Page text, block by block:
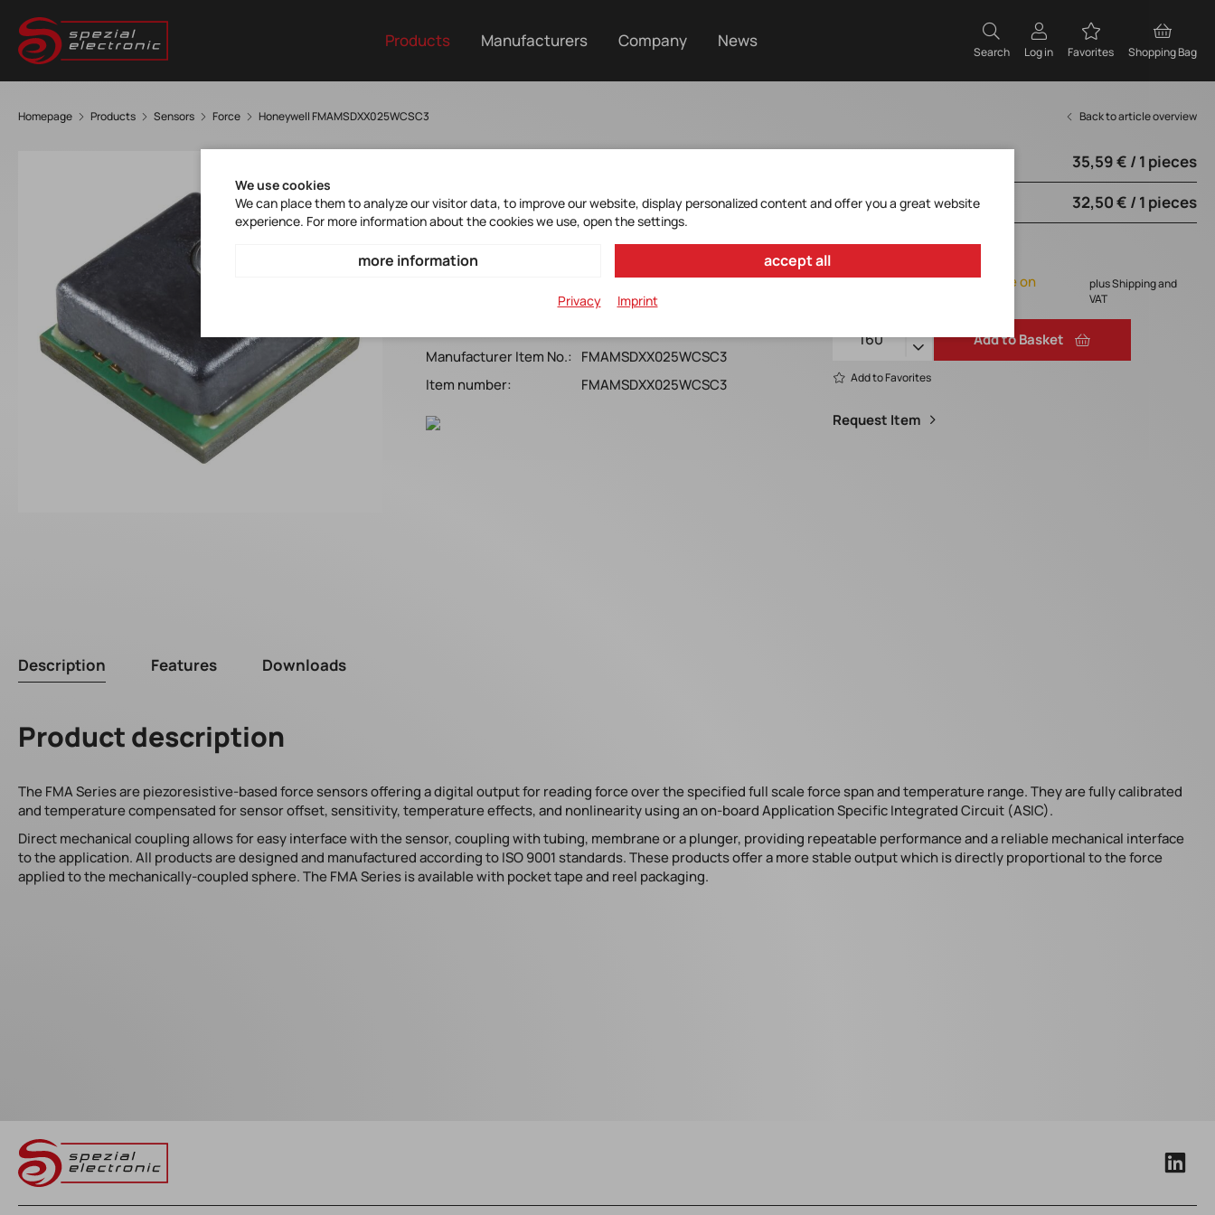
Products Manufacturers Company News
Search Log in Favorites Shopping Bag
Homepage Products Sensors Force Honeywell FMAMSDXX025WCSC3 Back to article overview
FMAMSDXX025WCSC3
Honeywell*MicroForce FMA, 25N, SMTL, Ball coupling,
Manufacturer Item No.:
FMAMSDXX025WCSC3
Item number:
FMAMSDXX025WCSC3
35,59 € / 1 pieces
from 170 pieces 32,50 € / 1 pieces
Orderable, delivery time on
plus Shipping and
VAT
Add to Basket
Add to Favorites
Request Item
Description Features Downloads
Product description
The FMA Series are piezoresistive-based force sensors offering a digital output for reading force over the specified full scale force span and temperature range. They are fully calibrated
and temperature compensated for sensor offset, sensitivity, temperature effects, and nonlinearity using an on-board Application Specific Integrated Circuit (ASIC).
Direct mechanical coupling allows for easy interface with the sensor, coupling with tubing, membrane or a plunger, providing repeatable performance and a reliable mechanical interface
to the application. All products are designed and manufactured according to ISO 9001 standards. These products offer a more stable output which is directly proportional to the force
applied to the mechanically-coupled sphere. The FMA Series is available with pocket tape and reel packaging.
We use cookies
We can place them to analyze our visitor data, to improve our website, display personalized content and offer you a great website
experience. For more information about the cookies we use, open the settings.
more information accept all
Privacy Imprint